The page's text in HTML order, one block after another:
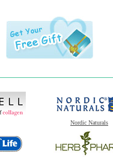
Nordic Naturals